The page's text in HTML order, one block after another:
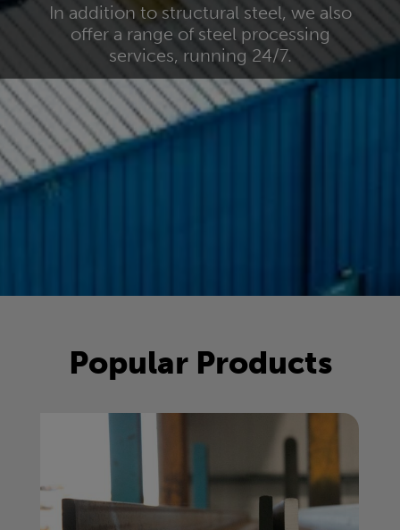
In addition to structural steel, we also
offer a range of steel processing
services, running 24/7.
Popular Products